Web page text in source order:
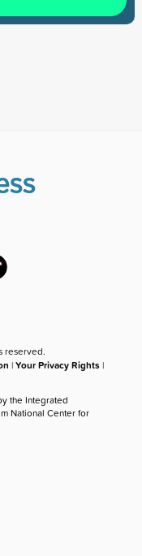
reserved.
|Your Privacy Rights |
the Integrated
National Center for